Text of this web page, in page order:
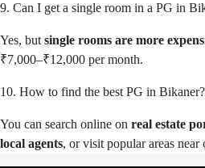
9. Can I get a single room in a PG in
Yes, but single rooms are more
₹7,000–₹12,000 per month.
10. How to find the best PG in Bikaner?
You can search online on real estate
local agents, or visit popular areas near